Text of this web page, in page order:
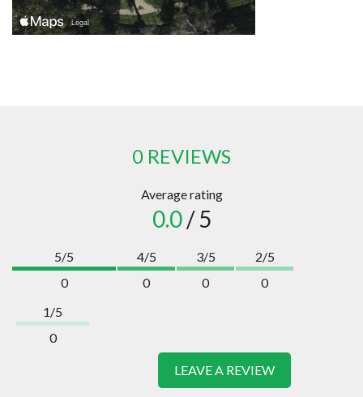
0 REVIEWS
Average rating
0.0/ 5
5/5
0
4/5
0
3/5
0
2/5
0
1/5
0
LEAVE A REVIEW